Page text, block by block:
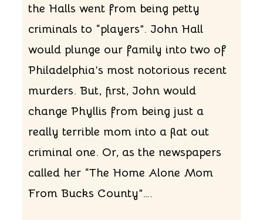
the Halls went from being petty
criminals to “players”. John Hall
would plunge our family into two of
Philadelphia’s most notorious recent
murders. But, first, John would
change Phyllis from being just a
really terrible mom into a flat out
criminal one. Or, as the newspapers
called her “The Home Alone Mom
From Bucks County”….